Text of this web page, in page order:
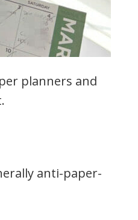
planners and
anti-paper-